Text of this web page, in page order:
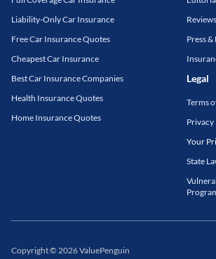
Liability-Only Car Insurance
Free Car Insurance Quotes
Cheapest Car Insurance
Best Car Insurance Companies
Health Insurance Quotes
Home Insurance Quotes
Press
Legal
Terms
Privacy
Your
State
Copyright© 2026ValuePenguin